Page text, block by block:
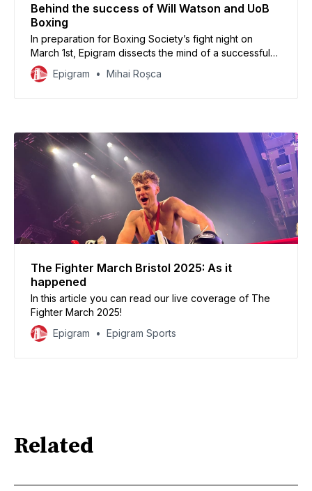
Behind the success of Will Watson and UoB
Boxing
In preparation for Boxing Society’s fight night on
March 1st, Epigram dissects the mind of a successful
athlete (7-0) and finds out how the Boxing Society
and its big brother Downend Boxing Club are working
Epigram Mihai Roșca
The Fighter March Bristol 2025: As it
happened
In this article you can read our live coverage of The
Fighter March 2025!
Epigram
Epigram Sports
Related